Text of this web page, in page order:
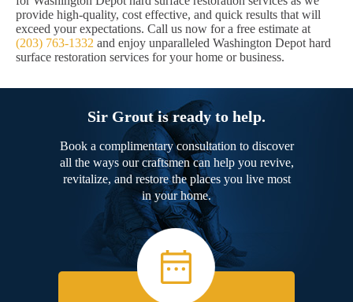
provide high-quality, cost effective, and quick results that will
exceed your expectations. Call us now for a free estimate at
(203) 763-1332 and enjoy unparalleled Washington Depot hard
surface restoration services for your home or business.
Sir Grout is ready to help.
Book a complimentary consultation to discover
all the ways our craftsmen can help you revive,
revitalize, and restore the places you live most
in your home.